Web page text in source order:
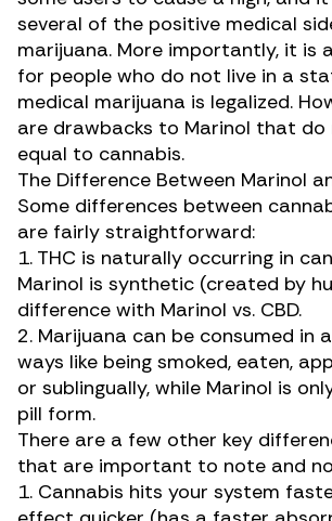
several of the positive medical
marijuana. More importantly, it is
for people who do not live in a
medical marijuana is legalized.
are drawbacks to Marinol that do
equal to cannabis.
The Difference Between Marinol
Some differences between
are fairly straightforward:
1. THC is naturally occurring in
Marinol is synthetic (created by
difference with Marinol vs. CBD.
2. Marijuana can be consumed in
ways like being smoked, eaten,
or sublingually, while Marinol is
pill form.
There are a few other key
that are important to note and
1. Cannabis hits your system